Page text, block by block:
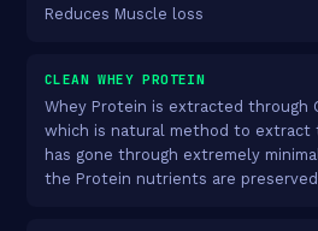
Reduces Muscle loss
CLEAN WHEY PROTEIN
Whey Protein is extracted through
which is natural method to extract
has gone through extremely
the Protein nutrients are